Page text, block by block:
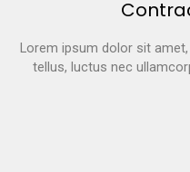
Lorem ipsum dolor sit
tellus, luctus nec